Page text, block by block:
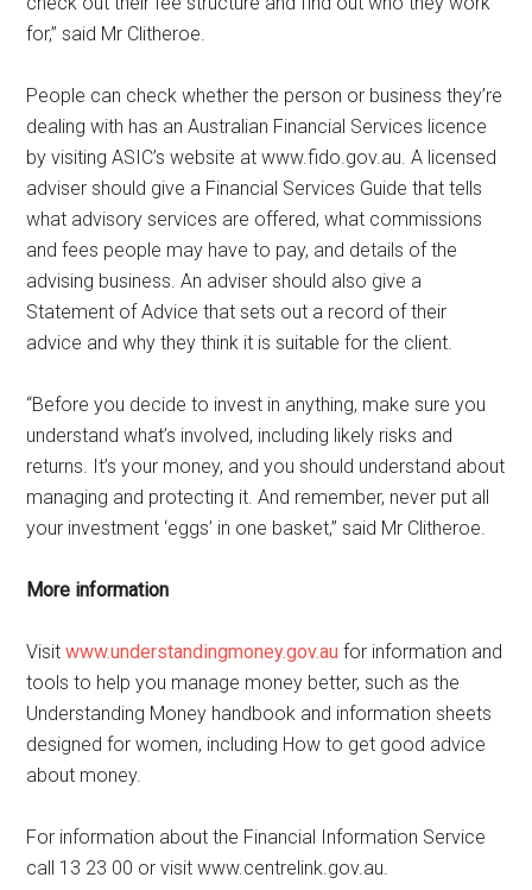
for,” said Mr Clitheroe.
People can check whether the person or business they’re
dealing with has an Australian Financial Services licence
by visiting ASIC’s website at www.fido.gov.au. A licensed
adviser should give a Financial Services Guide that tells
what advisory services are offered, what commissions
and fees people may have to pay, and details of the
advising business. An adviser should also give a
Statement of Advice that sets out a record of their
advice and why they think it is suitable for the client.
“Before you decide to invest in anything, make sure you
understand what’s involved, including likely risks and
returns. It’s your money, and you should understand about
managing and protecting it. And remember, never put all
your investment ‘eggs’ in one basket,” said Mr Clitheroe.
More information
Visitwww.understandingmoney.gov.au for information and
tools to help you manage money better, such as the
Understanding Money handbook and information sheets
designed for women, including How to get good advice
about money.
For information about the Financial Information Service
call 13 23 00 or visit www.centrelink.gov.au.